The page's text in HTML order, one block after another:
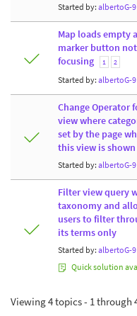
Started by: albertoG-9
Map loads empty
marker button not
focusing
1 2
Started by: albertoG-9
Change Operator
view where
set by the page
this view is shown
Started by: albertoG-9
Filter view query
taxonomy and
users to filter
its terms only
Started by: albertoG-9
Quick solution
Viewing 4 topics - 1 through